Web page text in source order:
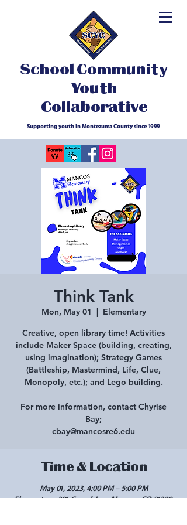
School Community
Youth
Collaborative
Supporting youth in Montezuma County since 1999
Think Tank
Mon, May 01
  |
Elementary
Creative, open library time! Activities
include Maker Space (building, creating,
using imagination); Strategy Games
(Battleship, Mastermind, Life, Clue,
Monopoly, etc.); and Lego building.
For more information, contact Chyrise
Bay;
cbay@mancosre6.edu
Time & Location
May 01, 2023, 4:00 PM – 5:00 PM
Elementary, 301 Grand Ave, Mancos, CO 81328,